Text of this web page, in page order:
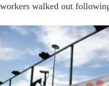
workers walked out